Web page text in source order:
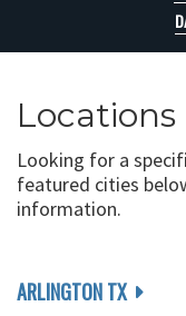
Locations
Looking for a
featured cities
information.
ARLINGTON TX